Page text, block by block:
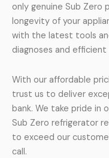
only genuine Sub Zero
longevity of your
with the latest tools
diagnoses and efficient
With our affordable
trust us to deliver
bank. We take pride in
Sub Zero refrigerator
to exceed our
call.